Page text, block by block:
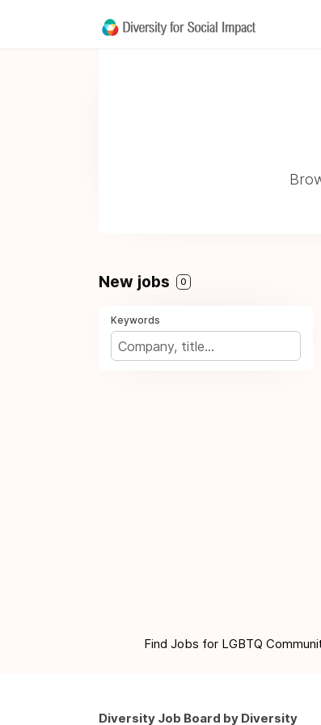
New jobs 0
Keywords
Find Jobs for LGBTQ
Diversity Job Board by Diversity